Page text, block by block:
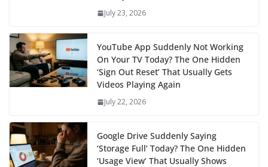
July 23, 2026
YouTube App Suddenly Not Working
On Your TV Today? The One Hidden
‘Sign Out Reset’ That Usually Gets
Videos Playing Again
July 22, 2026
Google Drive Suddenly Saying
‘Storage Full’ Today? The One Hidden
‘Usage View’ That Usually Shows